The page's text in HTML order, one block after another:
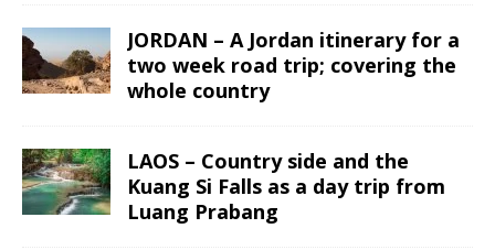
JORDAN – A Jordan itinerary for a
two week road trip; covering the
whole country
LAOS – Country side and the
Kuang Si Falls as a day trip from
Luang Prabang